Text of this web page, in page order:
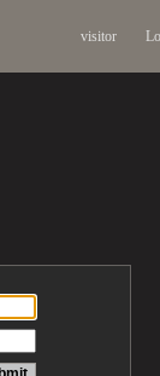
visitor